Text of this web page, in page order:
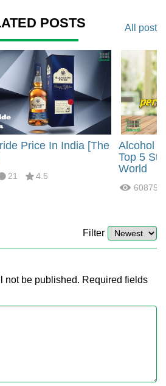
POSTS All post
Price In India [The
21 4.5
Alcohol
Top 5
World
60875
Filter
not be published. Required fields